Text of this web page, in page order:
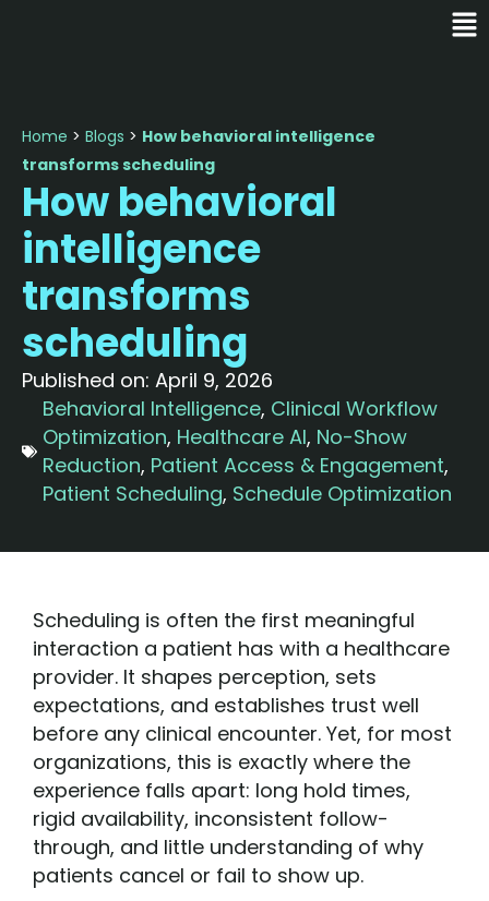
Home > Blogs > How behavioral intelligence
transforms scheduling
How behavioral
intelligence
transforms
scheduling
Published on: April 9, 2026
Behavioral Intelligence, Clinical Workflow
Optimization, Healthcare AI, No-Show
Reduction, Patient Access & Engagement,
Patient Scheduling, Schedule Optimization
Scheduling is often the first meaningful
interaction a patient has with a healthcare
provider. It shapes perception, sets
expectations, and establishes trust well
before any clinical encounter. Yet, for most
organizations, this is exactly where the
experience falls apart: long hold times,
rigid availability, inconsistent follow-
through, and little understanding of why
patients cancel or fail to show up.